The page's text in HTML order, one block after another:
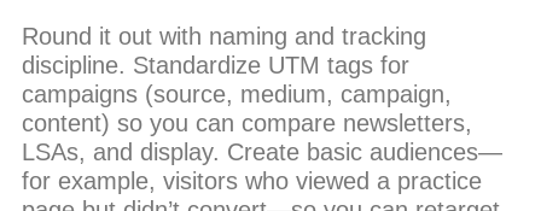
Round it out with naming and tracking
discipline. Standardize UTM tags for
campaigns (source, medium, campaign,
content) so you can compare newsletters,
LSAs, and display. Create basic audiences—
for example, visitors who viewed a practice